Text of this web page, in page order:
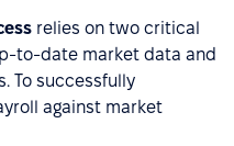
relies on two critical
to-date market data and
To successfully
against market